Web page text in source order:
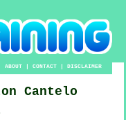
ABOUT |CONTACT |DISCLAIMER
Cantelo